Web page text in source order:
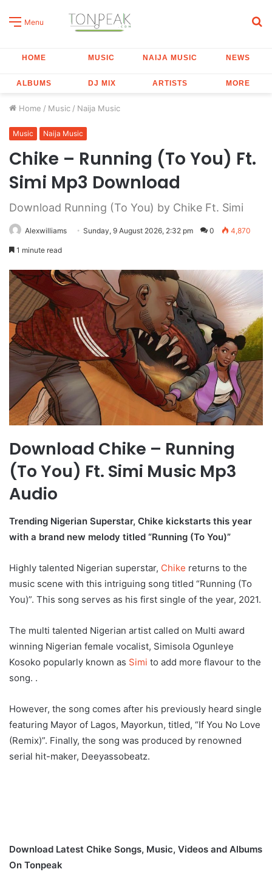
Menu
HOME MUSIC NAIJA MUSIC NEWS
ALBUMS DJ MIX ARTISTS MORE
Home / Music / Naija Music
Music Naija Music
Chike – Running (To You) Ft.
Simi Mp3 Download
Download Running (To You) by Chike Ft. Simi
Alexwilliams Sunday, 9 August 2026, 2:32 pm 0 4,870
1 minute read
Download Chike – Running
(To You) Ft. Simi Music Mp3
Audio
Trending Nigerian Superstar, Chike kickstarts this year
with a brand new melody titled “Running (To You)”
Highly talented Nigerian superstar, Chike returns to the
music scene with this intriguing song titled “Running (To
You)”. This song serves as his first single of the year, 2021.
The multi talented Nigerian artist called on Multi award
winning Nigerian female vocalist, Simisola Ogunleye
Kosoko popularly known as Simi to add more flavour to the
song. .
However, the song comes after his previously heard single
featuring Mayor of Lagos, Mayorkun, titled, “If You No Love
(Remix)”. Finally, the song was produced by renowned
serial hit-maker, Deeyassobeatz.
Download Latest Chike Songs, Music, Videos and Albums
On Tonpeak